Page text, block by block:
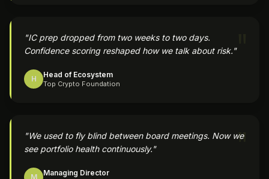
"IC prep dropped from two weeks to two days.
Confidence scoring reshaped how we talk about risk."
H Head of Ecosystem
Top Crypto Foundation
"
"We used to fly blind between board meetings. Now we
see portfolio health continuously."
M Managing Director